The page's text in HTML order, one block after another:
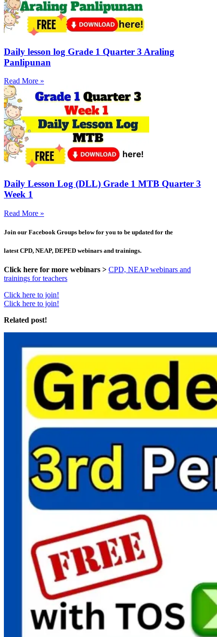
Daily lesson log Grade 1 Quarter 3 Araling
Panlipunan
Read More »
Daily Lesson Log (DLL) Grade 1 MTB Quarter 3
Week 1
Read More »
Join our Facebook Groups below for you to be updated for the
latest CPD, NEAP, DEPED webinars and trainings.
Click here for more webinars > CPD, NEAP webinars and
trainings for teachers
Click here to join!
Click here to join!
Related post!